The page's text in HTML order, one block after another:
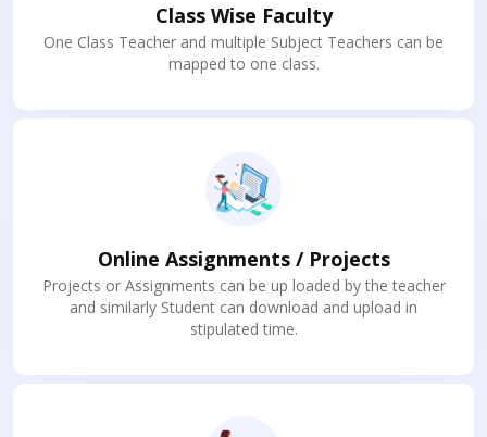
Class Wise Faculty
One Class Teacher and multiple Subject Teachers can be
mapped to one class.
Online Assignments / Projects
Projects or Assignments can be up loaded by the teacher
and similarly Student can download and upload in
stipulated time.